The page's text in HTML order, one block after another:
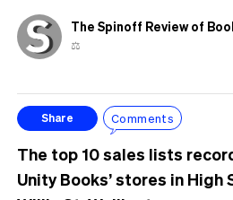
The Spinoff Review of
⚖️
Share Comments
The top 10 sales lists
Unity Books’ stores in High